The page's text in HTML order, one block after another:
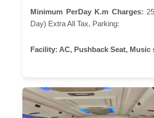
Minimum PerDay K.m Charges:
Day) Extra All Tax, Parking:
Facility: AC, Pushback Seat, Music